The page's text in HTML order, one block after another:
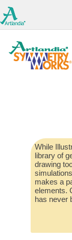
While
library of
drawing
makes a
elements.
has never